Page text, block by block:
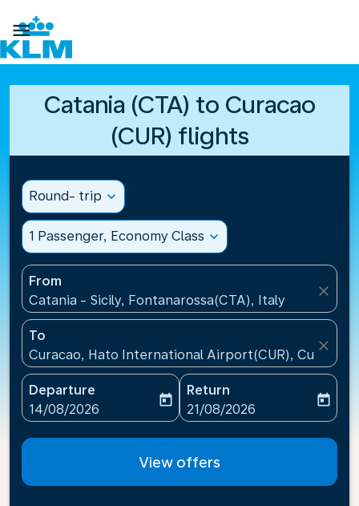

Catania (CTA) to Curacao
(CUR) flights
Round- trip expand_more
1 Passenger, Economy Class expand_more
From
Catania - Sicily, Fontanarossa(CTA), Italy
close
To
Curacao, Hato International Airport(CUR), Curacao
close
Departure
fc-booking-departure-date-aria-label
14/08/2026
today
Return
fc-booking-return-date-
21/08/2026
today
View offers